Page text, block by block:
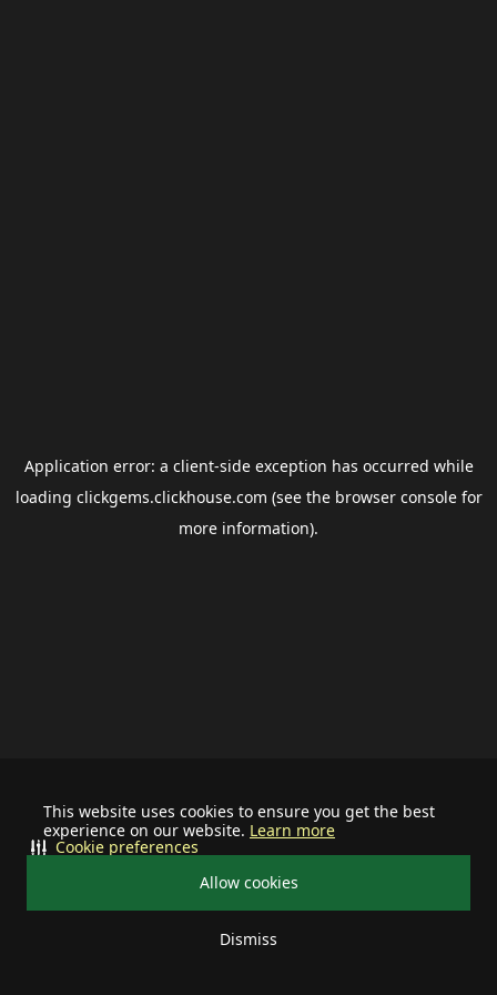
This website uses cookies to ensure you get the best
experience on our website. Learn more
Allow cookies
Dismiss
Cookie preferences
Application error: a client-side exception has occurred while
loading clickgems.clickhouse.com (see the browser consolefor
more information).